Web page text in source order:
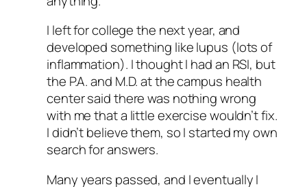
I left for college the next year, and
developed something like lupus (lots of
inflammation). I thought I had an RSI, but
the P.A. and M.D. at the campus health
center said there was nothing wrong
with me that a little exercise wouldn’t fix.
I didn’t believe them, so I started my own
search for answers.
Many years passed, and I eventually I